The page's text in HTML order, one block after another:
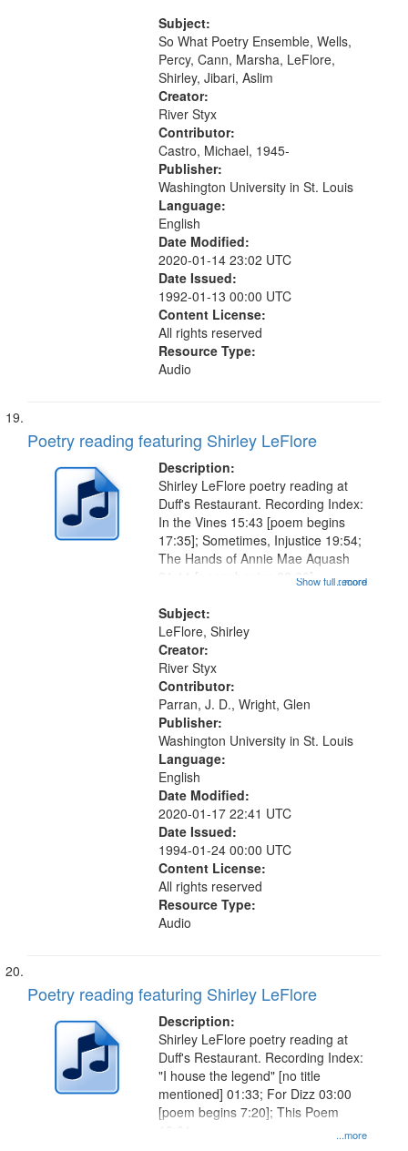
mentioned] 14:33; "Doo wop box
top" [no title mentioned]...
Subject:
So What Poetry Ensemble, Wells,
Percy, Cann, Marsha, LeFlore,
Shirley, Jibari, Aslim
Creator:
River Styx
Contributor:
Castro, Michael, 1945-
Publisher:
Washington University in St. Louis
Language:
English
Date Modified:
2020-01-14 23:02 UTC
Date Issued:
1992-01-13 00:00 UTC
Content License:
All rights reserved
Resource Type:
Audio
Poetry reading featuring Shirley LeFlore
Description:
...more
Shirley LeFlore poetry reading at
Duff's Restaurant. Recording Index:
In the Vines 15:43 [poem begins
17:35]; Sometimes, Injustice 19:54;
The Hands of Annie Mae Aquash
21:11 [poem begins 23:20];
Tell Me I'm Lost 30:41; Friendship
Days at Akwesasne Summer of...
Show full record
Subject:
LeFlore, Shirley
Creator:
River Styx
Contributor:
Parran, J. D., Wright, Glen
Publisher:
Washington University in St. Louis
Language:
English
Date Modified:
2020-01-17 22:41 UTC
Date Issued:
1994-01-24 00:00 UTC
Content License:
All rights reserved
Resource Type:
Audio
Poetry reading featuring Shirley LeFlore
Description:
...more
Shirley LeFlore poetry reading at
Duff's Restaurant. Recording Index:
"I house the legend" [no title
mentioned] 01:33; For Dizz 03:00
[poem begins 7:20]; This Poem